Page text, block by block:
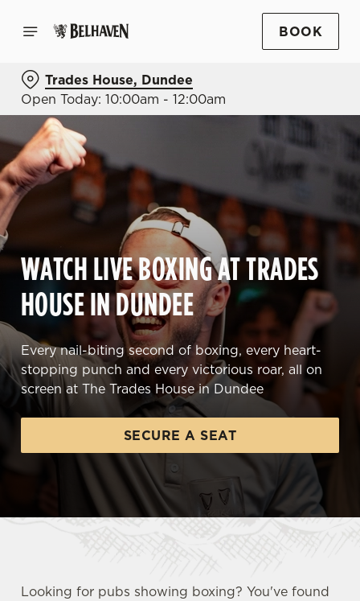
BOOK
Trades House, Dundee
Open Today: 10:00am - 12:00am
WATCH LIVE BOXING AT TRADES
HOUSE IN DUNDEE
Every nail-biting second of boxing, every heart-
stopping punch and every victorious roar, all on
screen at The Trades House in Dundee
SECURE A SEAT
Looking for pubs showing boxing? You've found